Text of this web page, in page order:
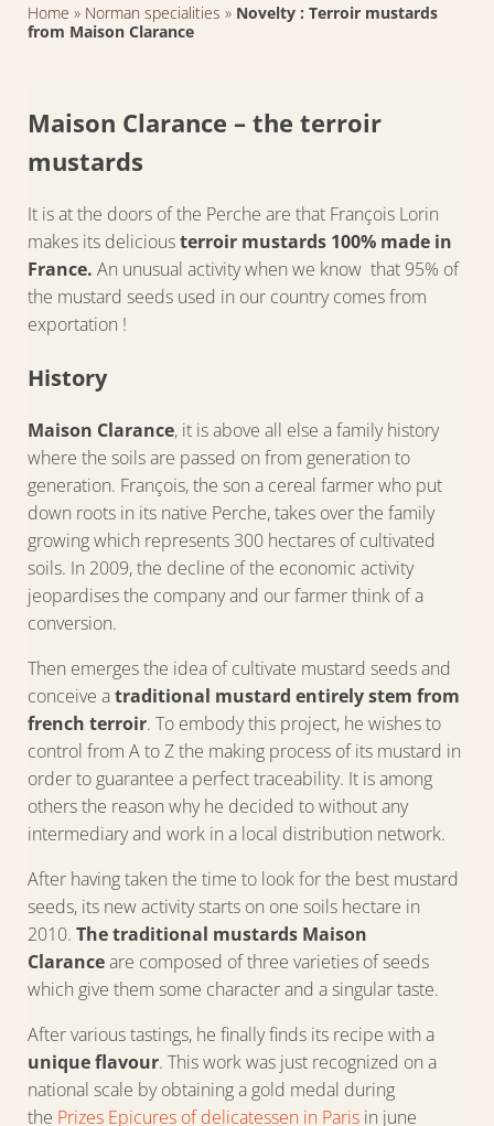
Home » Norman specialities » Novelty : Terroir mustards
from Maison Clarance
Maison Clarance – the terroir
mustards
It is at the doors of the Perche are that François Lorin
makes its deliciousterroir mustards 100% made in
France. An unusual activity when we know that 95% of
the mustard seeds used in our country comes from
exportation !
History
Maison Clarance, it is above all else a family history
where the soils are passed on from generation to
generation. François, the son a cereal farmer who put
down roots in its native Perche, takes over the family
growing which represents 300 hectares of cultivated
soils. In 2009, the decline of the economic activity
jeopardises the company and our farmer think of a
conversion.
Then emerges the idea of cultivate mustard seeds and
conceive atraditional mustard entirely stem from
french terroir. To embody this project, he wishes to
control from A to Z the making process of its mustard in
order to guarantee a perfect traceability. It is among
others the reason why he decided to without any
intermediary and work in a local distribution network.
After having taken the time to look for the best mustard
seeds, its new activity starts on one soils hectare in
2010. The traditional mustards Maison
Claranceare composed of three varieties of seeds
which give them some character and a singular taste.
After various tastings, he finally finds its recipe with a
unique flavour. This work was just recognized on a
national scale by obtaining a gold medal during
the Prizes Epicures of delicatessen in Paris in june